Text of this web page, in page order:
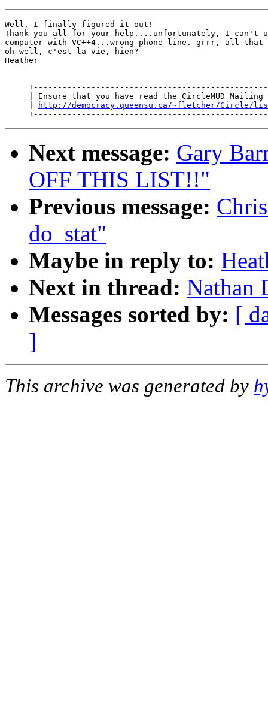
Well, I finally figured it out!
Thank you all for your help....unfortunately, I can't
computer with VC++4...wrong phone line. grrr, all that
oh well, c'est la vie, hien?
Heather
| Ensure that you have read the CircleMUD Mailing
http://democracy.queensu.ca/~fletcher/Circle/
Next message: Gary
OFF THIS LIST!!"
Previous message:
do_stat"
Maybe in reply to:
Next in thread: Nathan
Messages sorted by: [
]
This archive was generated by